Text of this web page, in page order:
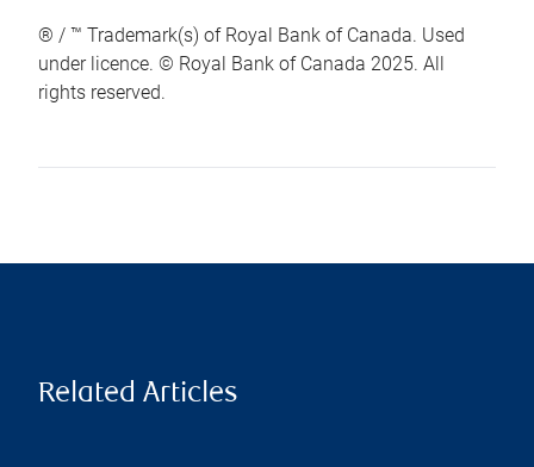
® / ™ Trademark(s) of Royal Bank of Canada. Used
under licence. © Royal Bank of Canada 2025. All
rights reserved.
Related Articles